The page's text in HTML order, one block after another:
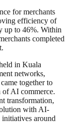
for merchants
efficiency of
up to 46%. Within
completed
in Kuala
networks,
together to
of AI commerce.
transformation,
with AI-
around